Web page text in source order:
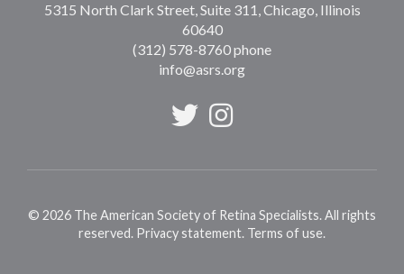
5315 North Clark Street, Suite 311,Chicago, Illinois
60640
(312) 578-8760 phone
info@asrs.org
© 2026 The American Society of Retina Specialists. All rights
reserved. Privacy statement. Terms of use.